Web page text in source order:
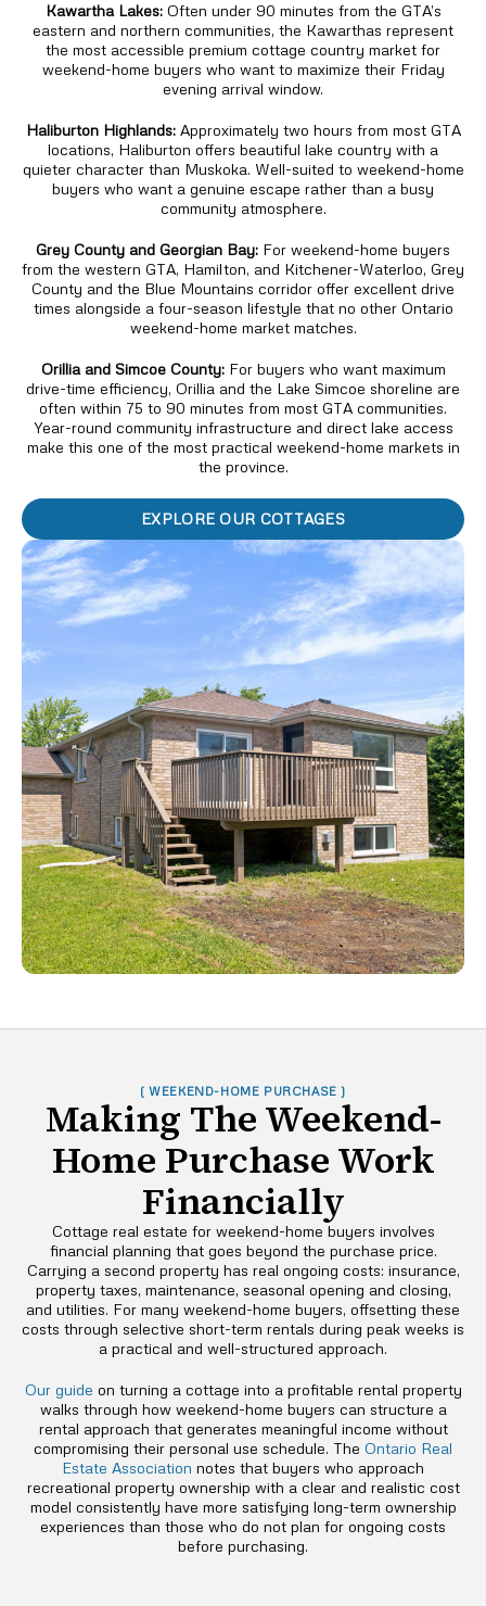
Kawartha Lakes: Often under 90 minutes from the GTA’s
eastern and northern communities, the Kawarthas represent
the most accessible premium cottage country market for
weekend-home buyers who want to maximize their Friday
evening arrival window.
Haliburton Highlands: Approximately two hours from most GTA
locations, Haliburton offers beautiful lake country with a
quieter character than Muskoka. Well-suited to weekend-home
buyers who want a genuine escape rather than a busy
community atmosphere.
Grey County and Georgian Bay: For weekend-home buyers
from the western GTA, Hamilton, and Kitchener-Waterloo, Grey
County and the Blue Mountains corridor offer excellent drive
times alongside a four-season lifestyle that no other Ontario
weekend-home market matches.
Orillia and Simcoe County: For buyers who want maximum
drive-time efficiency, Orillia and the Lake Simcoe shoreline are
often within 75 to 90 minutes from most GTA communities.
Year-round community infrastructure and direct lake access
make this one of the most practical weekend-home markets in
the province.
EXPLORE OUR COTTAGES
( WEEKEND-HOME PURCHASE )
Making The Weekend-
Home Purchase Work
Financially
Cottage real estate for weekend-home buyers involves
financial planning that goes beyond the purchase price.
Carrying a second property has real ongoing costs: insurance,
property taxes, maintenance, seasonal opening and closing,
and utilities. For many weekend-home buyers, offsetting these
costs through selective short-term rentals during peak weeks is
a practical and well-structured approach.
Our guide on turning a cottage into a profitable rental property
walks through how weekend-home buyers can structure a
rental approach that generates meaningful income without
compromising their personal use schedule. The Ontario Real
Estate Association notes that buyers who approach
recreational property ownership with a clear and realistic cost
model consistently have more satisfying long-term ownership
experiences than those who do not plan for ongoing costs
before purchasing.